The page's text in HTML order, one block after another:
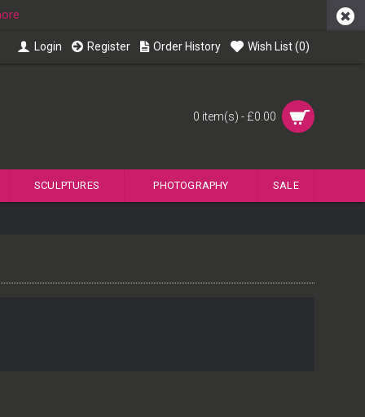
Login Register Order History Wish List (0)
0 item(s) - £0.00
SCULPTURES PHOTOGRAPHY SALE